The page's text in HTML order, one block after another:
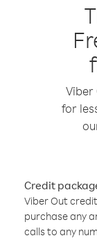
Viber
for
Credit
Viber Out
purchase any
calls to any